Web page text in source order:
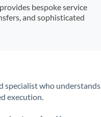
bespoke service
and sophisticated
specialist who understands
execution.